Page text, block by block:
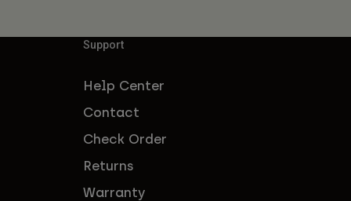
Support
Help Center
Contact
Check Order
Returns
Warranty